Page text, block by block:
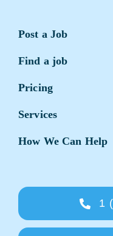
Post a Job
Find a job
Pricing
Services
How We Can Help
1